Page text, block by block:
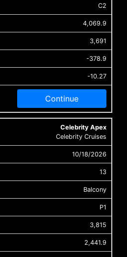
C2
4,069.9
3,691
-378.9
-10.27
Continue
Celebrity Apex
Celebrity Cruises
10/18/2026
13
Balcony
P1
3,815
2,441.9